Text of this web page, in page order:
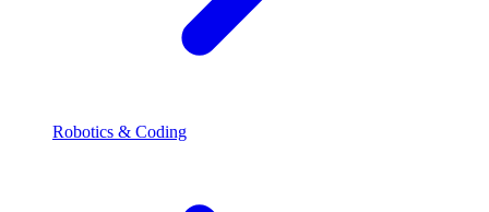
Robotics & Coding